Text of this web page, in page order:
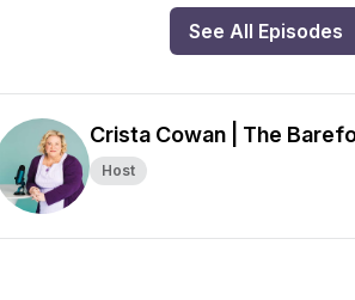
See All Episodes
Crista Cowan | The
Host